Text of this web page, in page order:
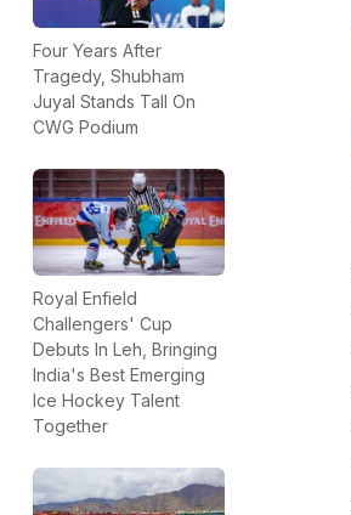
Four Years After
Tragedy, Shubham
Juyal Stands Tall On
CWG Podium
Royal Enfield
Challengers' Cup
Debuts In Leh, Bringing
India's Best Emerging
Ice Hockey Talent
Together